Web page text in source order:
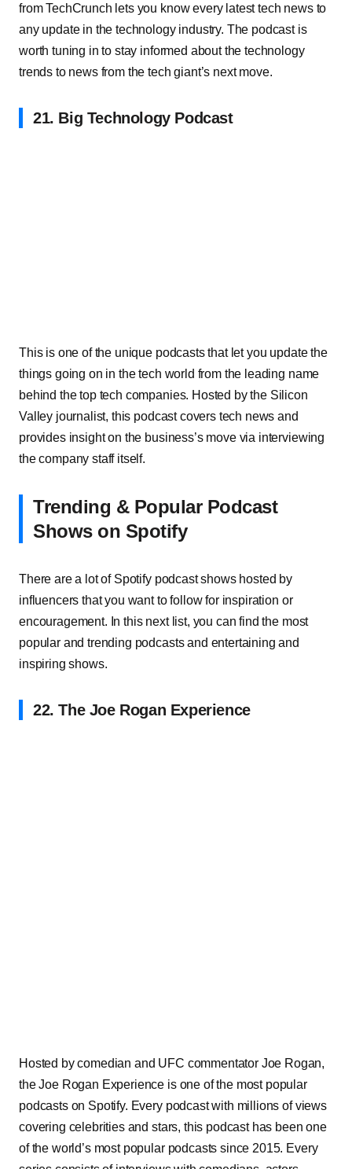
from TechCrunch lets you know every latest tech news to
any update in the technology industry. The podcast is
worth tuning in to stay informed about the technology
trends to news from the tech giant’s next move.
21. Big Technology Podcast
This is one of the unique podcasts that let you update the
things going on in the tech world from the leading name
behind the top tech companies. Hosted by the Silicon
Valley journalist, this podcast covers tech news and
provides insight on the business’s move via interviewing
the company staff itself.
Trending & Popular Podcast
Shows on Spotify
There are a lot of Spotify podcast shows hosted by
influencers that you want to follow for inspiration or
encouragement. In this next list, you can find the most
popular and trending podcasts and entertaining and
inspiring shows.
22. The Joe Rogan Experience
Hosted by comedian and UFC commentator Joe Rogan,
the Joe Rogan Experience is one of the most popular
podcasts on Spotify. Every podcast with millions of views
covering celebrities and stars, this podcast has been one
of the world’s most popular podcasts since 2015. Every